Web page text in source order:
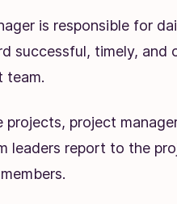
is responsible for
successful, timely, and
team.
projects, project
leaders report to the